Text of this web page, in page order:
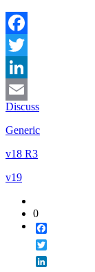
Facebook
Twitter
LinkedIn
Email
Discuss
Generic
v18 R3
v19
0